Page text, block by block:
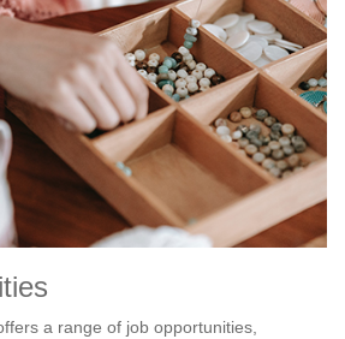
a range of job opportunities,